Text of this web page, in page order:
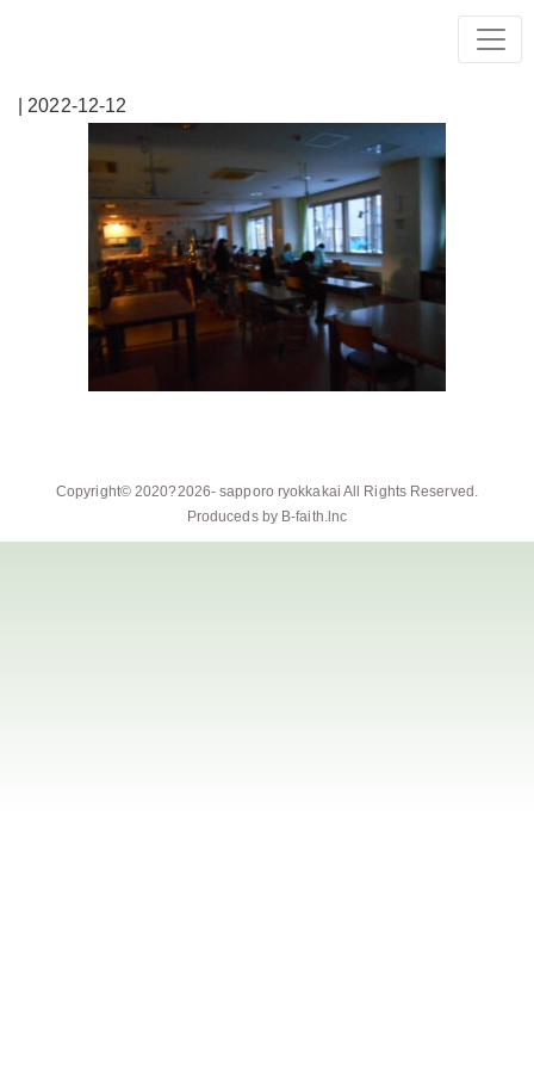
| 2022-12-12
Copyright© 2020?2026-sapporo ryokkakai All Rights Reserved.
Produceds by B-faith.lnc